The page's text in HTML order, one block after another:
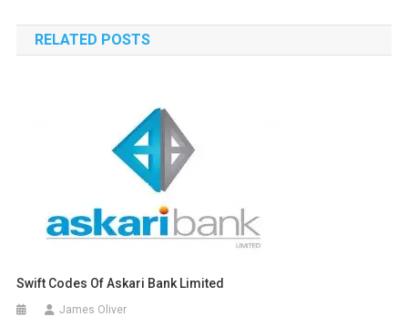
navigation
RELATED POSTS
Swift Codes Of Askari Bank Limited
James Oliver